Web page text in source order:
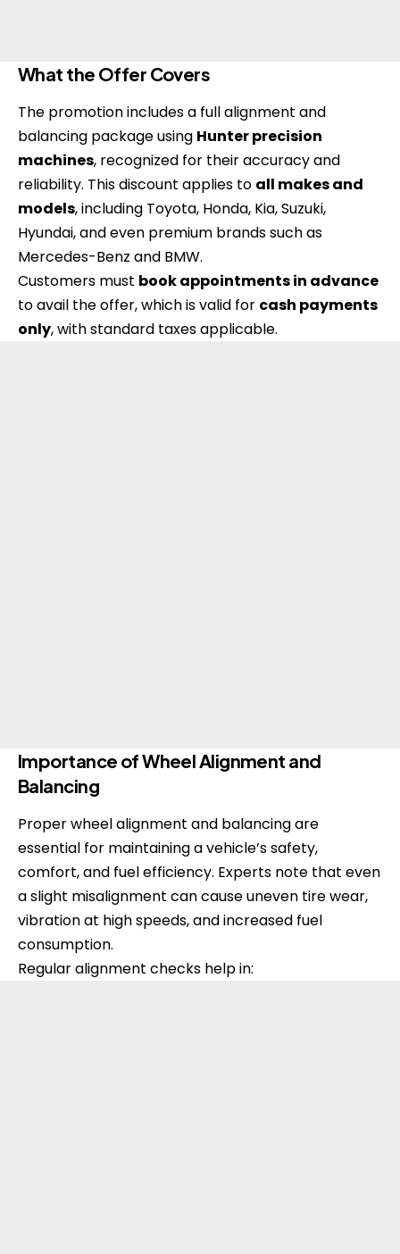
What the Offer Covers
The promotion includes a full alignment and
balancing package using Hunter precision
machines, recognized for their accuracy and
reliability. This discount applies to all makes and
models, including Toyota, Honda, Kia, Suzuki,
Hyundai, and even premium brands such as
Mercedes-Benz and BMW.
Customers must book appointments in advance
to avail the offer, which is valid for cash payments
only, with standard taxes applicable.
Importance of Wheel Alignment and
Balancing
Proper wheel alignment and balancing are
essential for maintaining a vehicle’s safety,
comfort, and fuel efficiency. Experts note that even
a slight misalignment can cause uneven tire wear,
vibration at high speeds, and increased fuel
consumption.
Regular alignment checks help in: